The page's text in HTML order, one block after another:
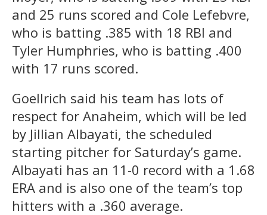
and 25 runs scored and Cole Lefebvre,
who is batting .385 with 18 RBI and
Tyler Humphries, who is batting .400
with 17 runs scored.
Goellrich said his team has lots of
respect for Anaheim, which will be led
by Jillian Albayati, the scheduled
starting pitcher for Saturday’s game.
Albayati has an 11-0 record with a 1.68
ERA and is also one of the team’s top
hitters with a .360 average.